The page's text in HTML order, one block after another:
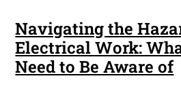
Navigating the
Electrical Work:
Need to Be Aware of